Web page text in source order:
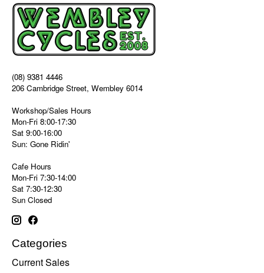
(08) 9381 4446
206 Cambridge Street, Wembley 6014
Workshop/Sales Hours
Mon-Fri 8:00-17:30
Sat 9:00-16:00
Sun: Gone Ridin'
Cafe Hours
Mon-Fri 7:30-14:00
Sat 7:30-12:30
Sun Closed
Categories
Current Sales